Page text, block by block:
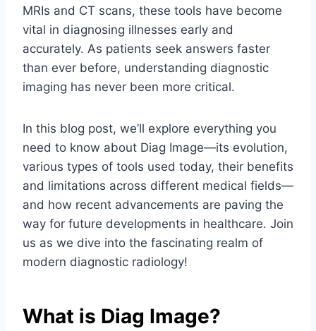
MRIs and CT scans, these tools have become
vital in diagnosing illnesses early and
accurately. As patients seek answers faster
than ever before, understanding diagnostic
imaging has never been more critical.
In this blog post, we’ll explore everything you
need to know about Diag Image—its evolution,
various types of tools used today, their benefits
and limitations across different medical fields—
and how recent advancements are paving the
way for future developments in healthcare. Join
us as we dive into the fascinating realm of
modern diagnostic radiology!
What is Diag Image?